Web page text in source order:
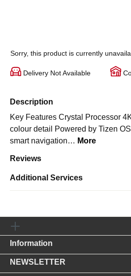
Sorry, this product is currently
Delivery Not Available
Description
Key Features Crystal Processor
colour detail Powered by Tizen
smart navigation… More
Reviews
Additional Services
Information
NEWSLETTER